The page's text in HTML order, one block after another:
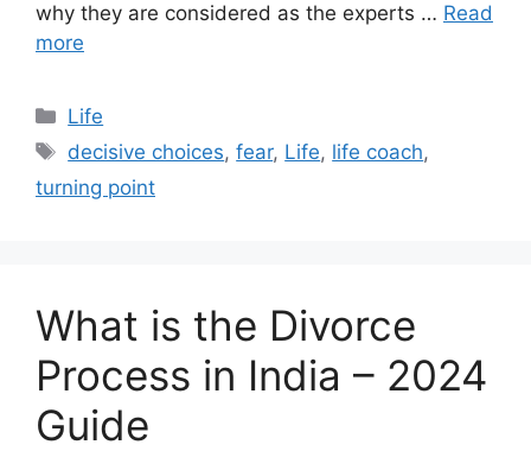
why they are considered as the experts … Read
more
Categories
Life
Tags
decisive choices,fear, Life, life coach,
turning point
What is the Divorce
Process in India – 2024
Guide